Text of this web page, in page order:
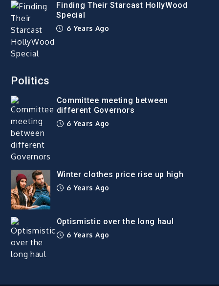
Finding Their Starcast HollyWood
Special
6 Years Ago
Politics
Committee meeting between
different Governors
6 Years Ago
Winter clothes price rise up high
6 Years Ago
Optismistic over the long haul
6 Years Ago